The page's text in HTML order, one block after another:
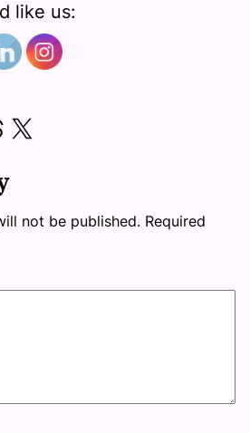
like us:
Share on X
not be published. Required